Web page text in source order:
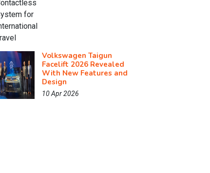
Volkswagen Taigun
Facelift 2026 Revealed
With New Features and
Design
10 Apr 2026